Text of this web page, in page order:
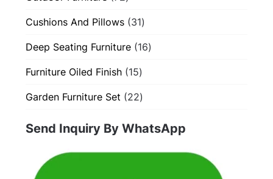
Cushions And Pillows 3131
Deep Seating Furniture 1616
Furniture Oiled Finish 1515
Garden Furniture Set
2222
Send Inquiry By WhatsApp